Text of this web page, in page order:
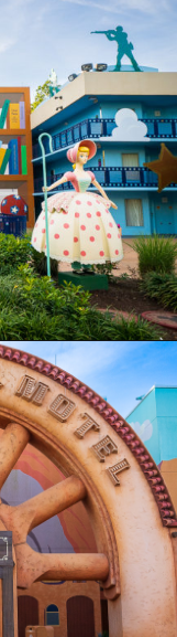
https://ziggyknowsdisney.com/best-disney-world-value-resorts/?utm_source=google&utm_medium=gws&utm_campaign=stories